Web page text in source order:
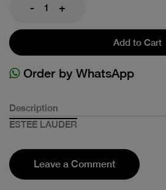
- +
Add to Cart
Order by WhatsApp
Description
ESTEE LAUDER
Leave a Comment